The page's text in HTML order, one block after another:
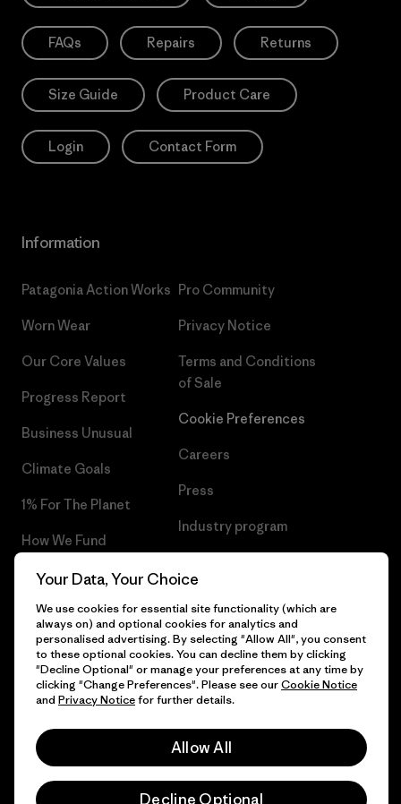
FAQs Repairs Returns
Size Guide Product Care
Login Contact Form
Information
Patagonia Action Works
Worn Wear
Our Core Values
Progress Report
Business Unusual
Climate Goals
1% For The Planet
How We Fund
Gift Cards
Find a Store
Pro Community
Privacy Notice
Terms and Conditions
of Sale
Cookie Preferences
Careers
Press
Industry program
© 2026 Patagonia, Inc. All Rights Reserved.
Your Data, Your Choice
We use cookies for essential site functionality (which are
always on) and optional cookies for analytics and
personalised advertising. By selecting "Allow All", you consent
to these optional cookies. You can decline them by clicking
"Decline Optional" or manage your preferences at any time by
clicking "Change Preferences". Please see ourCookie Notice
and Privacy Noticefor further details.
Allow All
Decline Optional